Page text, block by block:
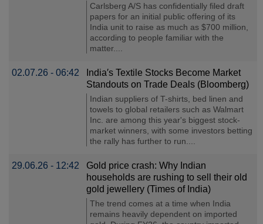
Carlsberg A/S has confidentially filed draft
papers for an initial public offering of its
India unit to raise as much as $700 million,
according to people familiar with the
matter....
02.07.26 - 06:42
India′s Textile Stocks Become Market
Standouts on Trade Deals (Bloomberg)
Indian suppliers of T-shirts, bed linen and
towels to global retailers such as Walmart
Inc. are among this year's biggest stock-
market winners, with some investors betting
the rally has further to run....
29.06.26 - 12:42
Gold price crash: Why Indian
households are rushing to sell their old
gold jewellery (Times of India)
The trend comes at a time when India
remains heavily dependent on imported